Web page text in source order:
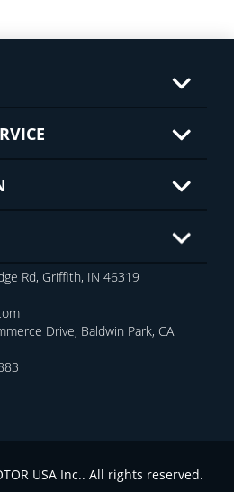
Rd, Griffith, IN 46319
Drive, Baldwin Park, CA
USA Inc.. All rights reserved.